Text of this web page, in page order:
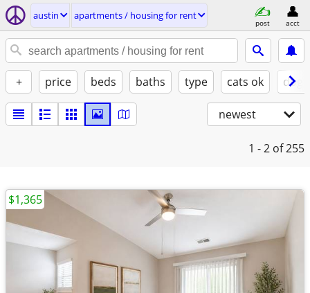
austin apartments / housing for rent
post acct
+ price beds baths type cats ok
newest
1 - 2 of 255
$1,365